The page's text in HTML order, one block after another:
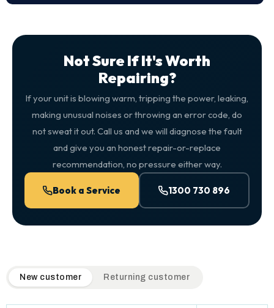
Not Sure If It's Worth
Repairing?
If your unit is blowing warm, tripping the power, leaking,
making unusual noises or throwing an error code, do
not sweat it out. Call us and we will diagnose the fault
and give you an honest repair-or-replace
recommendation, no pressure either way.
Book a Service 1300 730 896
QuickAir flat-rate pricing table. Toggle to switch between
New customer Returning customer